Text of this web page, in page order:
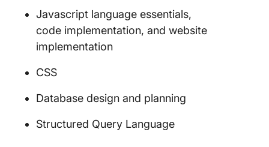
Javascript language essentials,
code implementation, and website
implementation
CSS
Database design and planning
Structured Query Language